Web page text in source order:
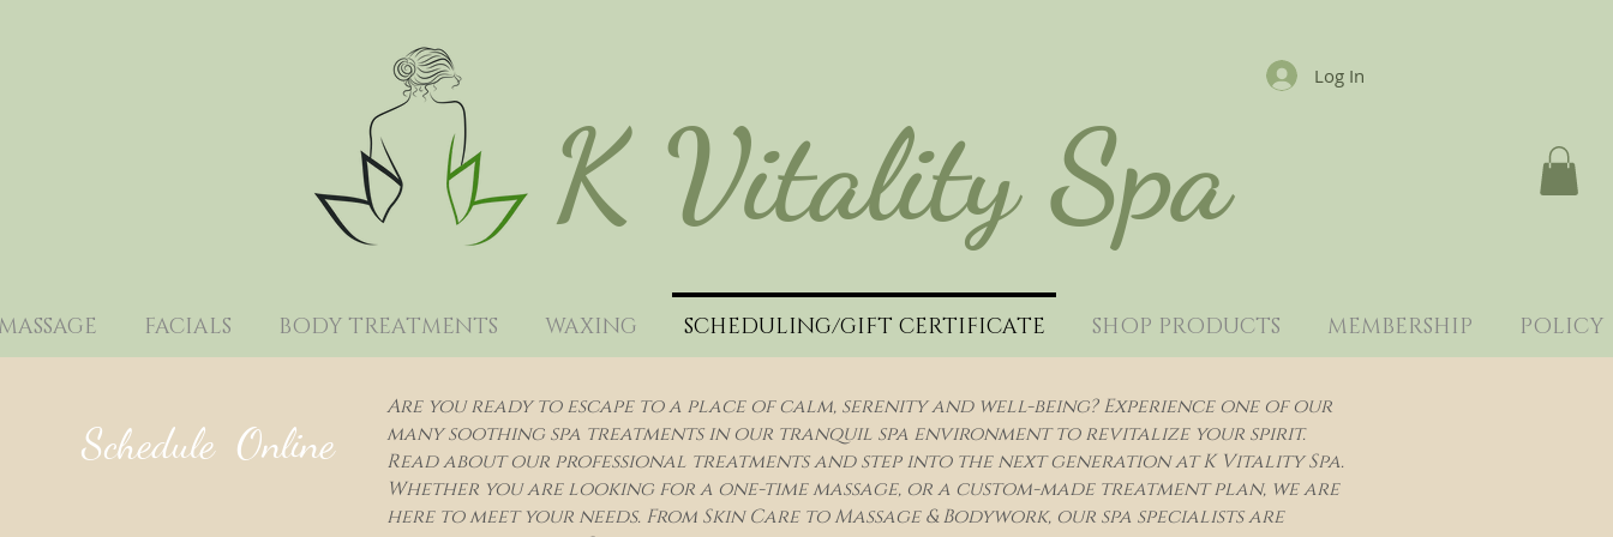
K Vitality Spa
Log In
FACIALS BODY TREATMENTS WAXING SCHEDULING/GIFT CERTIFICATE SHOP PRODUCTS MEMBERSHIP POLICY
Schedule Online
Are you ready to escape to a place of calm, serenity and well-being? Experience one of our
many soothing spa treatments in our tranquil spa environment to revitalize your spirit.
Read about our professional treatments and step into the next generation at K Vitality Spa.
Whether you are looking for a one-time massage, or a custom-made treatment plan, we are
here to meet your needs. From Skin Care to Massage & Bodywork, our spa specialists are